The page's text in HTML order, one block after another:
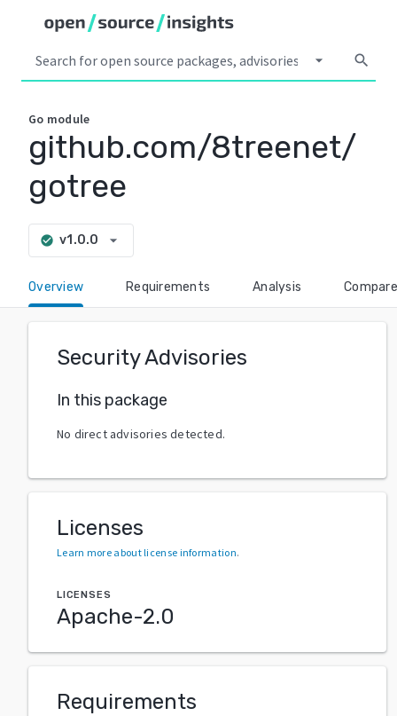
arrow_drop_down search
Go module
github.com/8treenet/
gotree
check_circle v1.0.0 arrow_drop_down
Overview Requirements Analysis Compare
Security Advisories
In this package
No direct advisories detected.
Licenses
Learn more about license information.
LICENSES
Apache-2.0
Requirements